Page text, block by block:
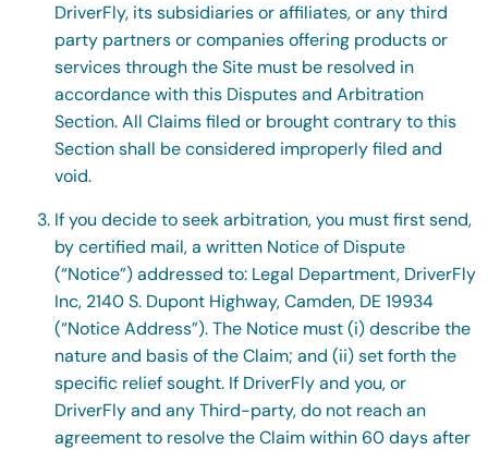
DriverFly, its subsidiaries or affiliates, or any third
party partners or companies offering products or
services through the Site must be resolved in
accordance with this Disputes and Arbitration
Section. All Claims filed or brought contrary to this
Section shall be considered improperly filed and
void.
If you decide to seek arbitration, you must first send,
by certified mail, a written Notice of Dispute
(“Notice”) addressed to: Legal Department, DriverFly
Inc, 2140 S. Dupont Highway, Camden, DE 19934
(“Notice Address”). The Notice must (i) describe the
nature and basis of the Claim; and (ii) set forth the
specific relief sought. If DriverFly and you, or
DriverFly and any Third-party, do not reach an
agreement to resolve the Claim within 60 days after